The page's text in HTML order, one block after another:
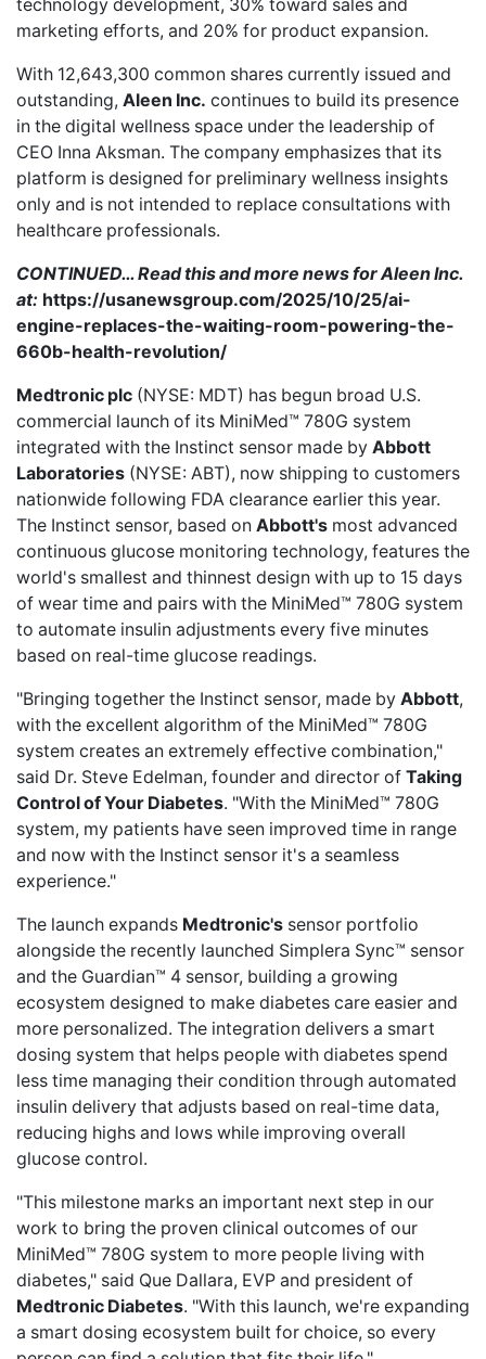
technology development, 30% toward sales and
marketing efforts, and 20% for product expansion.
With 12,643,300 common shares currently issued and
outstanding, Aleen Inc. continues to build its presence
in the digital wellness space under the leadership of
CEO Inna Aksman. The company emphasizes that its
platform is designed for preliminary wellness insights
only and is not intended to replace consultations with
healthcare professionals.
CONTINUED… Read this and more news for Aleen Inc.
at: https://usanewsgroup.com/2025/10/25/ai-
engine-replaces-the-waiting-room-powering-the-
660b-health-revolution/
Medtronic plc (NYSE: MDT) has begun broad U.S.
commercial launch of its MiniMed™ 780G system
integrated with the Instinct sensor made by Abbott
Laboratories (NYSE: ABT), now shipping to customers
nationwide following FDA clearance earlier this year.
The Instinct sensor, based on Abbott's most advanced
continuous glucose monitoring technology, features the
world's smallest and thinnest design with up to 15 days
of wear time and pairs with the MiniMed™ 780G system
to automate insulin adjustments every five minutes
based on real-time glucose readings.
"Bringing together the Instinct sensor, made by Abbott,
with the excellent algorithm of the MiniMed™ 780G
system creates an extremely effective combination,"
said Dr. Steve Edelman, founder and director of Taking
Control of Your Diabetes. "With the MiniMed™ 780G
system, my patients have seen improved time in range
and now with the Instinct sensor it's a seamless
experience."
The launch expands Medtronic's sensor portfolio
alongside the recently launched Simplera Sync™ sensor
and the Guardian™ 4 sensor, building a growing
ecosystem designed to make diabetes care easier and
more personalized. The integration delivers a smart
dosing system that helps people with diabetes spend
less time managing their condition through automated
insulin delivery that adjusts based on real-time data,
reducing highs and lows while improving overall
glucose control.
"This milestone marks an important next step in our
work to bring the proven clinical outcomes of our
MiniMed™ 780G system to more people living with
diabetes," said Que Dallara, EVP and president of
Medtronic Diabetes. "With this launch, we're expanding
a smart dosing ecosystem built for choice, so every